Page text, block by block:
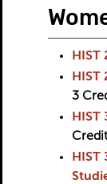
HIST
HIST
3
HIST
HIST